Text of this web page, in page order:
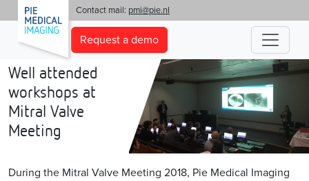
Contact mail: pmi@pie.nl
Request a demo
Well attended
workshops at
Mitral Valve
Meeting
During the Mitral Valve Meeting 2018, Pie Medical Imaging